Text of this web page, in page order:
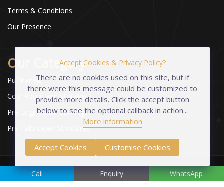
Terms & Conditions
Our Presence
Our Category
Puf Panels
Cold Room and Storage
Pre-Engineered Buildings
Pre-Fabricated Structures
Copyright © 2023-2026 Industrial Foams Pvt. Ltd. | All Rights
Reserved
Call Enquiry WhatsApp
Accept Cookies & Privacy Policy?
There are no cookies used on this site, but if
there were this message could be customized to
provide more details. Click the accept button
below to see the optional callback in action...
More information
Accept Cookies Customise Cookies